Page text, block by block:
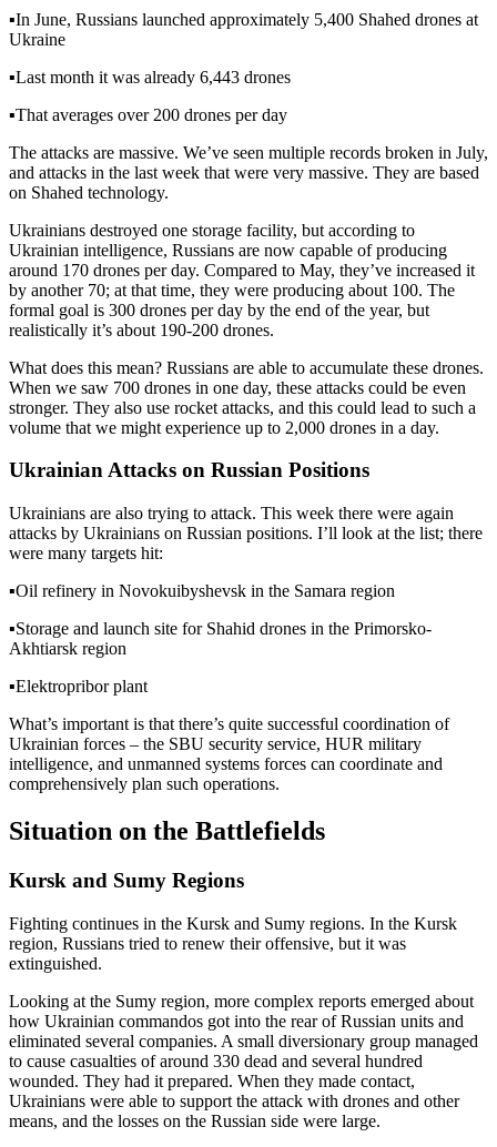
▪️In June, Russians launched approximately 5,400 Shahed drones at
Ukraine
▪️Last month it was already 6,443 drones
▪️That averages over 200 drones per day
The attacks are massive. We’ve seen multiple records broken in July,
and attacks in the last week that were very massive. They are based
on Shahed technology.
Ukrainians destroyed one storage facility, but according to
Ukrainian intelligence, Russians are now capable of producing
around 170 drones per day. Compared to May, they’ve increased it
by another 70; at that time, they were producing about 100. The
formal goal is 300 drones per day by the end of the year, but
realistically it’s about 190-200 drones.
What does this mean? Russians are able to accumulate these drones.
When we saw 700 drones in one day, these attacks could be even
stronger. They also use rocket attacks, and this could lead to such a
volume that we might experience up to 2,000 drones in a day.
Ukrainian Attacks on Russian Positions
Ukrainians are also trying to attack. This week there were again
attacks by Ukrainians on Russian positions. I’ll look at the list; there
were many targets hit:
▪️Oil refinery in Novokuibyshevsk in the Samara region
▪️Storage and launch site for Shahid drones in the Primorsko-
Akhtiarsk region
▪️Elektropribor plant
What’s important is that there’s quite successful coordination of
Ukrainian forces – the SBU security service, HUR military
intelligence, and unmanned systems forces can coordinate and
comprehensively plan such operations.
Situation on the Battlefields
Kursk and Sumy Regions
Fighting continues in the Kursk and Sumy regions. In the Kursk
region, Russians tried to renew their offensive, but it was
extinguished.
Looking at the Sumy region, more complex reports emerged about
how Ukrainian commandos got into the rear of Russian units and
eliminated several companies. A small diversionary group managed
to cause casualties of around 330 dead and several hundred
wounded. They had it prepared. When they made contact,
Ukrainians were able to support the attack with drones and other
means, and the losses on the Russian side were large.